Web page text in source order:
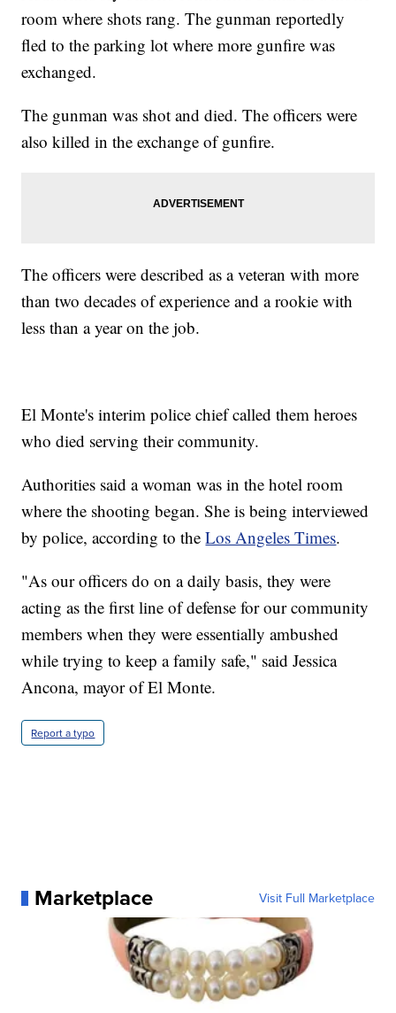
room where shots rang. The gunman reportedly
fled to the parking lot where more gunfire was
exchanged.
The gunman was shot and died. The officers were
also killed in the exchange of gunfire.
The officers were described as a veteran with more
than two decades of experience and a rookie with
less than a year on the job.
El Monte's interim police chief called them heroes
who died serving their community.
Authorities said a woman was in the hotel room
where the shooting began. She is being interviewed
by police, according to theLos Angeles Times.
"As our officers do on a daily basis, they were
acting as the first line of defense for our community
members when they were essentially ambushed
while trying to keep a family safe," said Jessica
Ancona, mayor of El Monte.
Report a typo
Marketplace Visit Full Marketplace